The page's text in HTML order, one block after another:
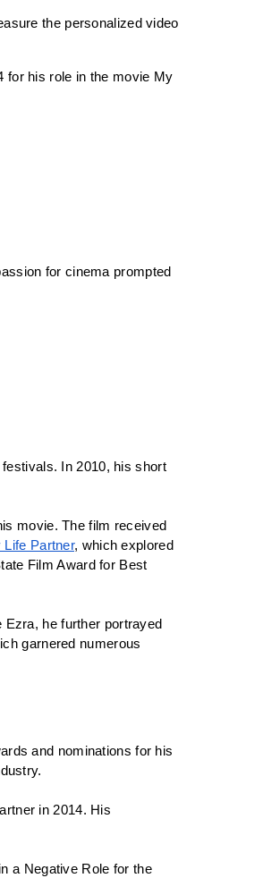
the personalized video
for his role in the movie My
for cinema prompted
In 2010, his short
movie. The film received
Life Partner, which explored
Film Award for Best
he further portrayed
garnered numerous
and nominations for his
in 2014. His
a Negative Role for the